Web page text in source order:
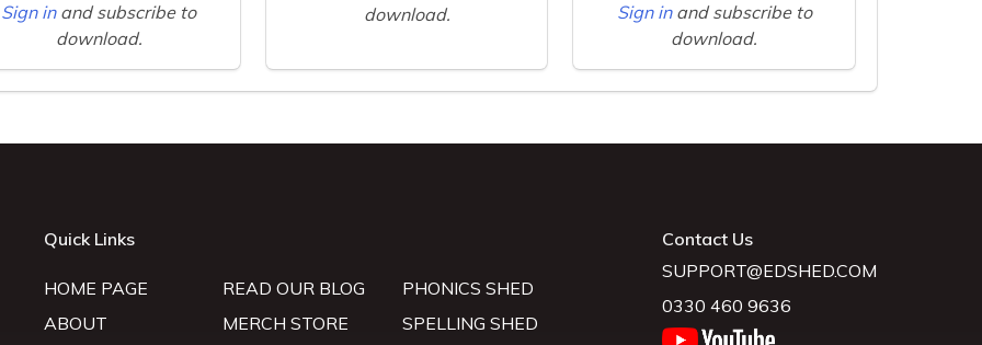
Sign in and subscribe to
download.
download.
Sign in and subscribe to
download.
Quick Links
HOME PAGE
ABOUT
READ OUR BLOG
MERCH STORE
PHONICS SHED
SPELLING SHED
Contact Us
SUPPORT@EDSHED.COM
0330 460 9636